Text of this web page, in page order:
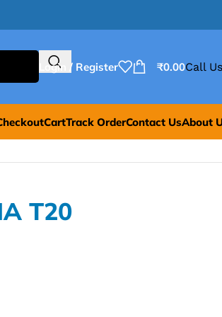
Login / Register ₹0.00Call
CartTrack OrderContact UsAbout
T20